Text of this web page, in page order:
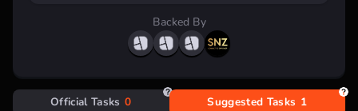
Backed By
Official Tasks 0 Suggested Tasks 1